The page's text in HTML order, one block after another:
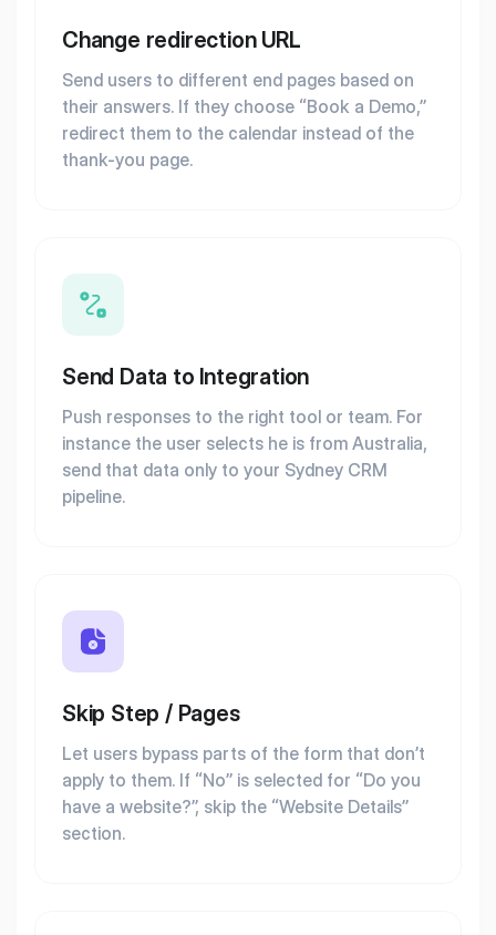
Change redirection URL
Send users to different end pages based on
their answers. If they choose “Book a Demo,”
redirect them to the calendar instead of the
thank-you page.
Send Data to Integration
Push responses to the right tool or team. For
instance the user selects he is from Australia,
send that data only to your Sydney CRM
pipeline.
Skip Step / Pages
Let users bypass parts of the form that don’t
apply to them. If “No” is selected for “Do you
have a website?”, skip the “Website Details”
section.